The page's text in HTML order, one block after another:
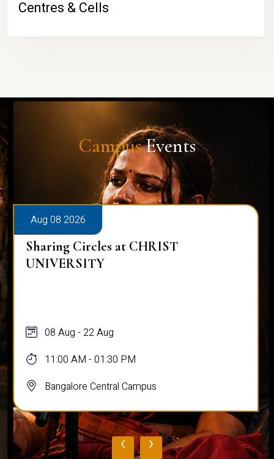
Centres & Cells
CampusEvents
Aug 08 2026
Sharing Circles at CHRIST
UNIVERSITY
08 Aug - 22 Aug
11:00 AM - 01:30 PM
Bangalore Central Campus
‹ ›